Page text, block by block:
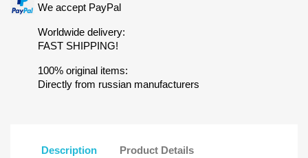
We accept PayPal
Worldwide delivery:
FAST SHIPPING!
100% original items:
Directly from russian manufacturers
Description Product Details